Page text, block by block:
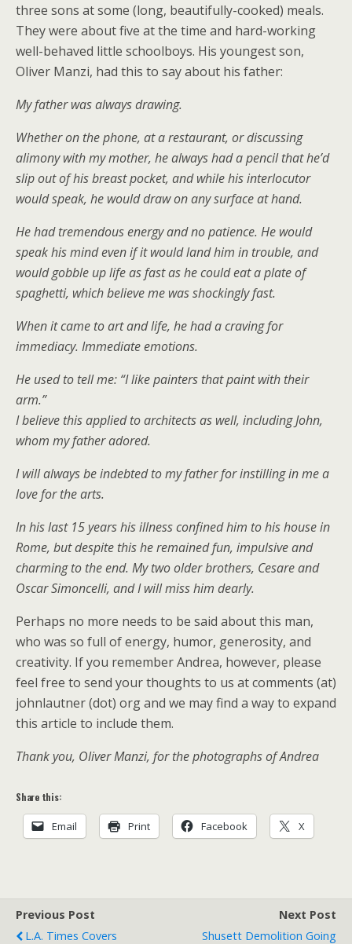
three sons at some (long, beautifully-cooked) meals.
They were about five at the time and hard-working
well-behaved little schoolboys. His youngest son,
Oliver Manzi, had this to say about his father:
My father was always drawing.
Whether on the phone, at a restaurant, or discussing
alimony with my mother, he always had a pencil that he’d
slip out of his breast pocket, and while his interlocutor
would speak, he would draw on any surface at hand.
He had tremendous energy and no patience. He would
speak his mind even if it would land him in trouble, and
would gobble up life as fast as he could eat a plate of
spaghetti, which believe me was shockingly fast.
When it came to art and life, he had a craving for
immediacy. Immediate emotions.
He used to tell me: “I like painters that paint with their
arm.”
I believe this applied to architects as well, including John,
whom my father adored.
I will always be indebted to my father for instilling in me a
love for the arts.
In his last 15 years his illness confined him to his house in
Rome, but despite this he remained fun, impulsive and
charming to the end. My two older brothers, Cesare and
Oscar Simoncelli, and I will miss him dearly.
Perhaps no more needs to be said about this man,
who was so full of energy, humor, generosity, and
creativity. If you remember Andrea, however, please
feel free to send your thoughts to us at comments (at)
johnlautner (dot) org and we may find a way to expand
this article to include them.
Thank you, Oliver Manzi, for the photographs of Andrea
Share this:
Email Print Facebook X
Previous Post
L.A. Times Covers
Next Post
Shusett Demolition Going